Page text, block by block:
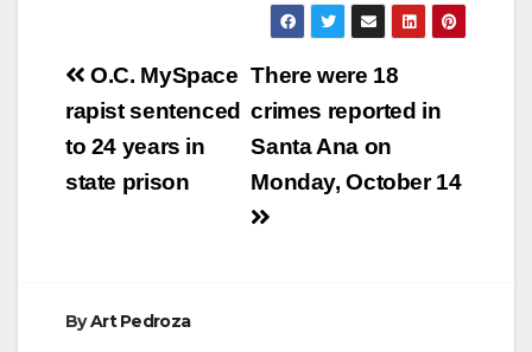
Post
navigation
There were 18
crimes reported in
Santa Ana on
Monday, October 14
O.C. MySpace
rapist sentenced
to 24 years in
state prison
ByArt Pedroza